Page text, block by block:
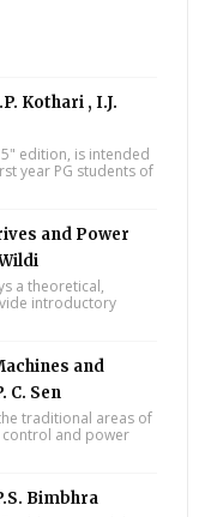
Kothari , I.J.
edition, is intended
year PG students of
and Power
a theoretical,
introductory
and
C. Sen
traditional areas of
control and power
Bimbhra